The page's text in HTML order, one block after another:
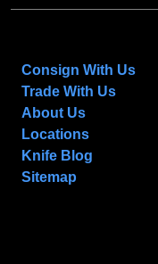
Consign With Us
Trade With Us
About Us
Locations
Knife Blog
Sitemap